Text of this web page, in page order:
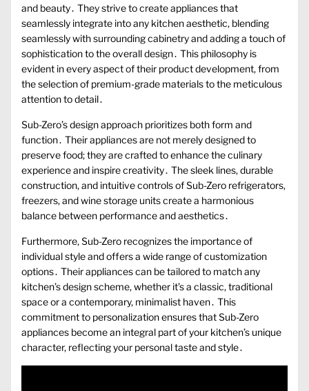
and beauty․ They strive to create appliances that
seamlessly integrate into any kitchen aesthetic, blending
seamlessly with surrounding cabinetry and adding a touch of
sophistication to the overall design․ This philosophy is
evident in every aspect of their product development, from
the selection of premium-grade materials to the meticulous
attention to detail․
Sub-Zero’s design approach prioritizes both form and
function․ Their appliances are not merely designed to
preserve food; they are crafted to enhance the culinary
experience and inspire creativity․ The sleek lines, durable
construction, and intuitive controls of Sub-Zero refrigerators,
freezers, and wine storage units create a harmonious
balance between performance and aesthetics․
Furthermore, Sub-Zero recognizes the importance of
individual style and offers a wide range of customization
options․ Their appliances can be tailored to match any
kitchen’s design scheme, whether it’s a classic, traditional
space or a contemporary, minimalist haven․ This
commitment to personalization ensures that Sub-Zero
appliances become an integral part of your kitchen’s unique
character, reflecting your personal taste and style․